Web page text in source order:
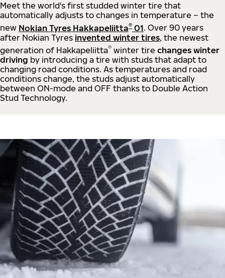
Meet the world's first studded winter tire that
automatically adjusts to changes in temperature – the
new Nokian Tyres Hakkapeliitta® 01. Over 90 years
after Nokian Tyres invented winter tires, the newest
generation of Hakkapeliitta® winter tire changes winter
driving by introducing a tire with studs that adapt to
changing road conditions. As temperatures and road
conditions change, the studs adjust automatically
between ON-mode and OFF thanks to Double Action
Stud Technology.